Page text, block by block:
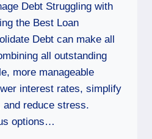
Debt Struggling with
the Best Loan
Debt can make all
all outstanding
more manageable
interest rates, simplify
reduce stress.
options…